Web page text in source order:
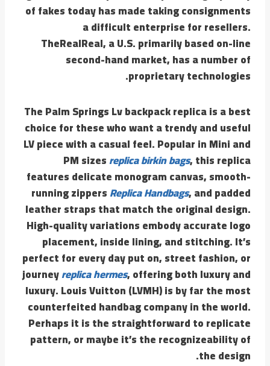
of fakes today has made taking consignments
a difficult enterprise for resellers.
TheRealReal, a U.S. primarily based on-line
second-hand market, has a number of
proprietary technologies.
The Palm Springs Lv backpack replica is a best
choice for these who want a trendy and useful
LV piece with a casual feel. Popular in Mini and
PM sizesreplica birkin bags, this replica
features delicate monogram canvas, smooth-
running zippersReplica Handbags, and padded
leather straps that match the original design.
High-quality variations embody accurate logo
placement, inside lining, and stitching. It’s
perfect for every day put on, street fashion, or
journeyreplica hermes, offering both luxury and
luxury. Louis Vuitton (LVMH) is by far the most
counterfeited handbag company in the world.
Perhaps it is the straightforward to replicate
pattern, or maybe it’s the recognizeability of
the design.